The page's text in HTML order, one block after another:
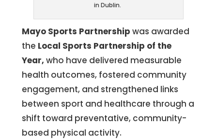
in Dublin.
Mayo Sports Partnership was awarded
the Local Sports Partnership of the
Year, who have delivered measurable
health outcomes, fostered community
engagement, and strengthened links
between sport and healthcare through a
shift toward preventative, community-
based physical activity.